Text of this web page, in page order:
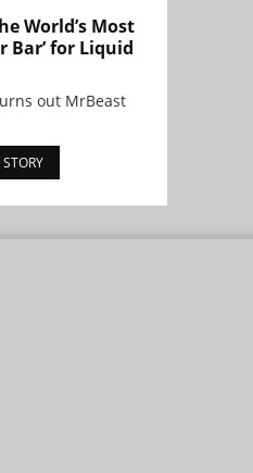
World’s Most
Bar’ for Liquid
out MrBeast